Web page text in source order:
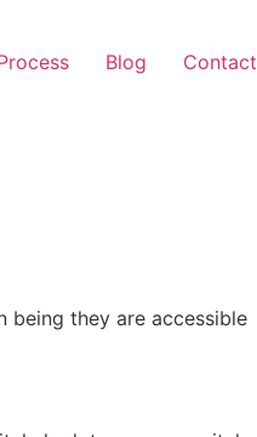
Blog Contact
being they are accessible